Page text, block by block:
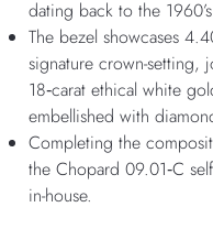
dating back to the
The bezel showcases
signature crown-setting,
18‑carat ethical white
embellished with
Completing the
the Chopard 09.01‑C
in-house.